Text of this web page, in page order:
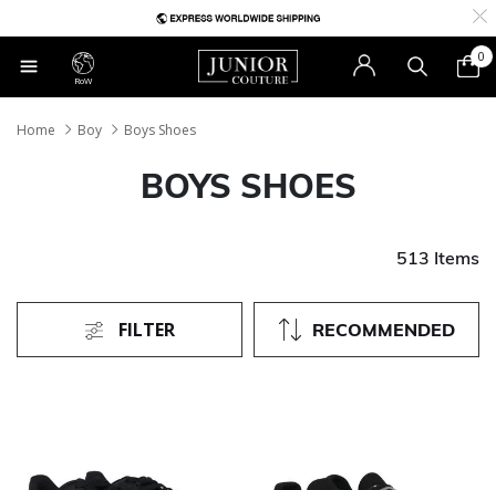
RoW
0
Home Boy Boys Shoes
BOYS SHOES
513 Items
RECOMMENDED
FILTER